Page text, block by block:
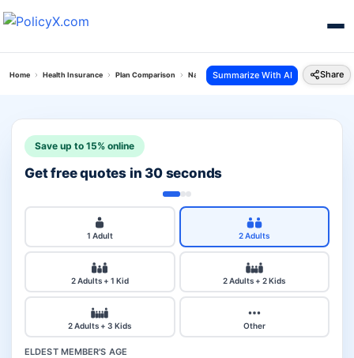
Home Health Insurance Plan Comparison National Parivar Mediclaim Plus Policy Vs
Summarize With AI Share
Save up to 15% online
Get free quotes in 30 seconds
1 Adult 2 Adults
2 Adults + 1 Kid 2 Adults + 2 Kids
2 Adults + 3 Kids Other
ELDEST MEMBER'S AGE